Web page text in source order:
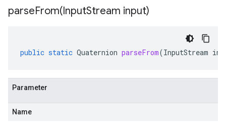
parseFrom(InputStream input)
public static Quaternion parseFrom(InputStream
Parameter
Name